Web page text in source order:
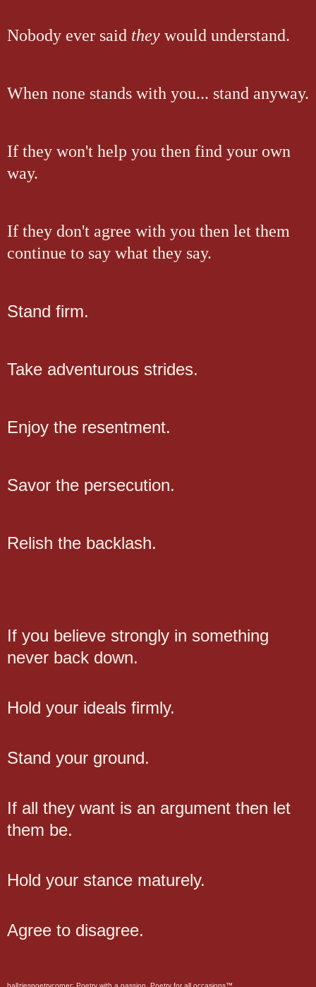
Nobody ever said they would understand.
When none stands with you... stand anyway.
If they won't help you then find your own
way.
If they don't agree with you then let them
continue to say what they say.
Stand firm.
Take adventurous strides.
Enjoy the resentment.
Savor the persecution.
Relish the backlash.
If you believe strongly in something
never back down.
Hold your ideals firmly.
Stand your ground.
If all they want is an argument then let
them be.
Hold your stance maturely.
Agree to disagree.
hallziespoetrycorner: Poetry with a passion. Poetry for all occasions™